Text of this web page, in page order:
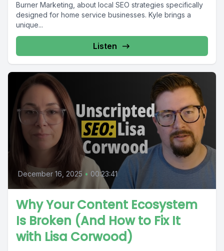
Burner Marketing, about local SEO strategies specifically
designed for home service businesses. Kyle brings a
unique...
Listen
December 16, 2025 • 00:23:41
Why Your Content Ecosystem
Is Broken (And How to Fix It
with Lisa Corwood)